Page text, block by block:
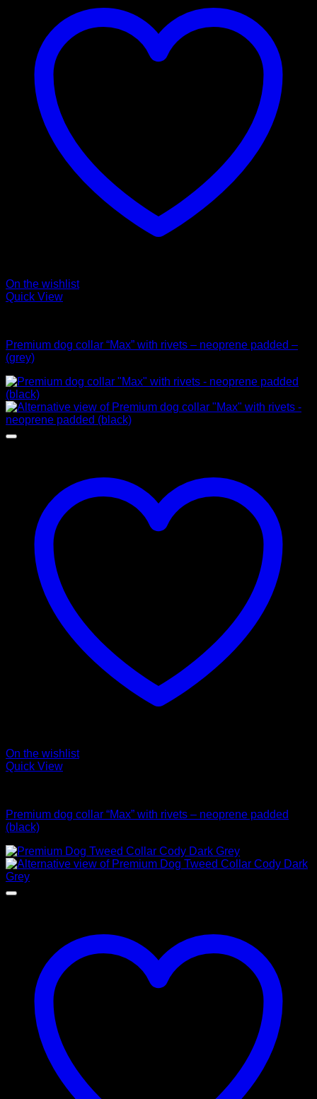
On the wishlist
Quick View
Premium dog collar “Max” with rivets – neoprene padded –
(grey)
On the wishlist
Quick View
Premium dog collar “Max” with rivets – neoprene padded
(black)